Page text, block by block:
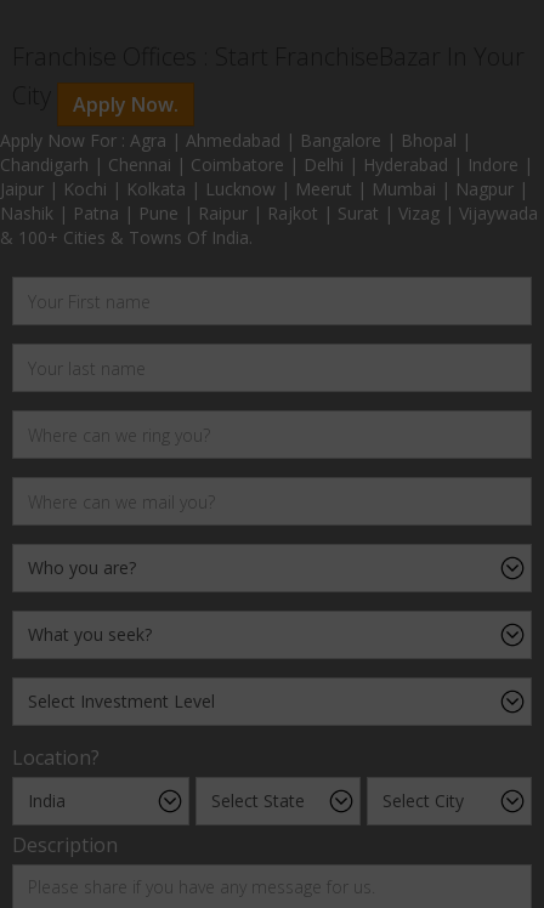
Apply Now.
Apply Now For : Agra | Ahmedabad | Bangalore | Bhopal |
Chandigarh | Chennai | Coimbatore | Delhi | Hyderabad | Indore |
Jaipur | Kochi | Kolkata | Lucknow | Meerut | Mumbai | Nagpur |
Nashik | Patna | Pune | Raipur | Rajkot | Surat | Vizag | Vijaywada
& 100+ Cities & Towns Of India.
Location?
Description